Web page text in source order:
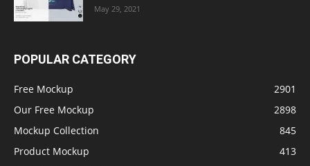
May 29, 2021
POPULAR CATEGORY
Free Mockup
2901
Our Free Mockup
2898
Mockup Collection
845
Product Mockup
413